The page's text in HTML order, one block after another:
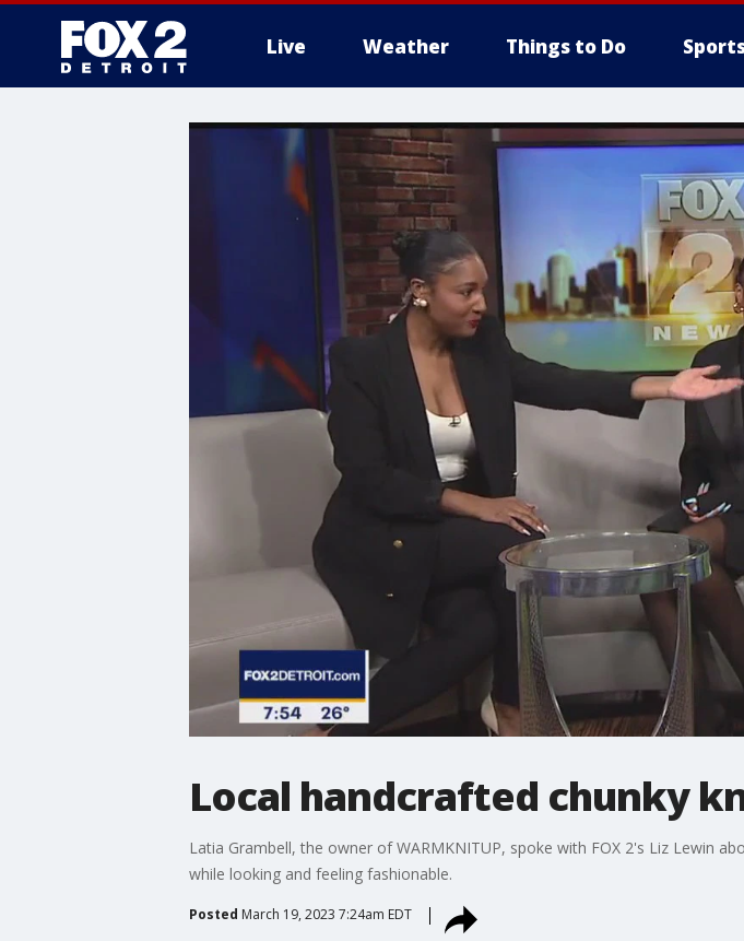
Live Weather Things to Do
More
Local handcrafted chunky
Latia Grambell, the owner of WARMKNITUP, spoke with FOX 2's Liz Lewin
while looking and feeling fashionable.
Posted March 19, 2023 7:24am EDT